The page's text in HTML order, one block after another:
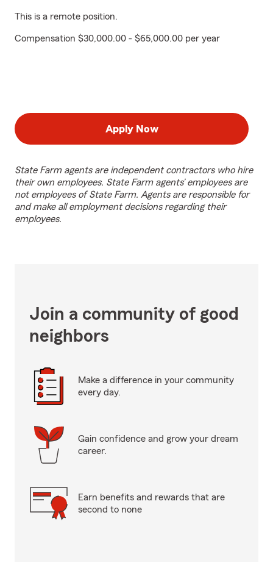
This is a remote position.
Compensation $30,000.00 - $65,000.00 per year
Apply Now
State Farm agents are independent contractors who hire
their own employees. State Farm agents’ employees are
not employees of State Farm. Agents are responsible for
and make all employment decisions regarding their
employees.
Join a community of good
neighbors
Make a difference in your community
every day.
Gain confidence and grow your dream
career.
Earn benefits and rewards that are
second to none